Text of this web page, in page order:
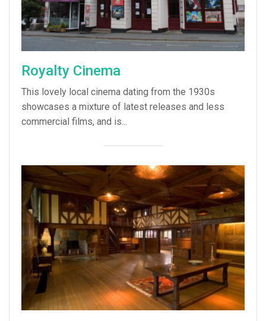
Royalty Cinema
This lovely local cinema dating from the 1930s
showcases a mixture of latest releases and less
commercial films, and is...